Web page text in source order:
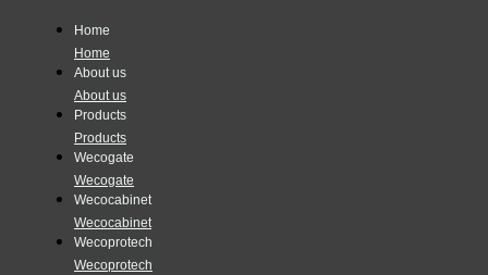
Home
Home
About us
About us
Products
Products
Wecogate
Wecogate
Wecocabinet
Wecocabinet
Wecoprotech
Wecoprotech